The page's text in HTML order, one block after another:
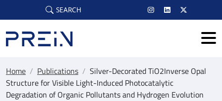
Skip to main content
SEARCH
Home / Publications / Silver-Decorated TiO2Inverse Opal
Structure for Visible Light-Induced Photocatalytic
Degradation of Organic Pollutants and Hydrogen Evolution